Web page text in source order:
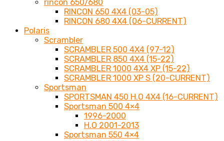
rincon 650/680
RINCON 650 4X4 (03-05)
RINCON 680 4X4 (06-CURRENT)
Polaris
Scrambler
SCRAMBLER 500 4X4 (97-12)
SCRAMBLER 850 4X4 (15-22)
SCRAMBLER 1000 4X4 XP (15-22)
SCRAMBLER 1000 XP S (20-CURRENT)
Sportsman
SPORTSMAN 450 H.O 4X4 (16-CURRENT)
Sportsman 500 4×4
1996-2000
H.O 2001-2013
Sportsman 550 4×4